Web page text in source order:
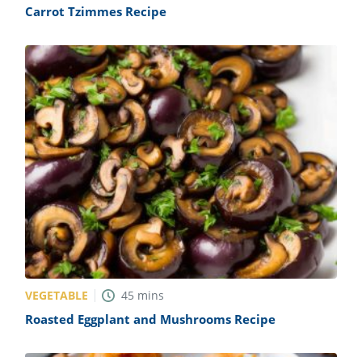
Carrot Tzimmes Recipe
VEGETABLE 45 mins
Roasted Eggplant and Mushrooms Recipe